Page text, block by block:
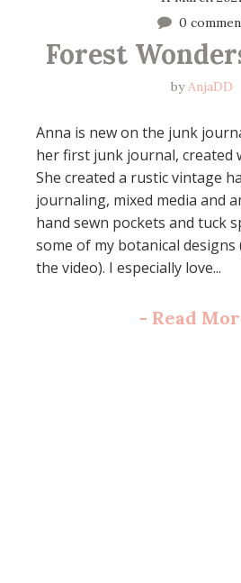
0
Forest
byAnjaDD
Anna is new on the junk
her first junk journal, created
She created a rustic vintage
journaling, mixed media and
hand sewn pockets and tuck
some of my botanical designs
the video). I especially love...
- Read